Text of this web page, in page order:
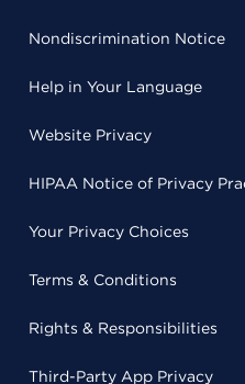
Nondiscrimination Notice
Help in Your Language
Website Privacy
HIPAA Notice of Privacy
Your Privacy Choices
Terms & Conditions
Rights & Responsibilities
Third-Party App Privacy